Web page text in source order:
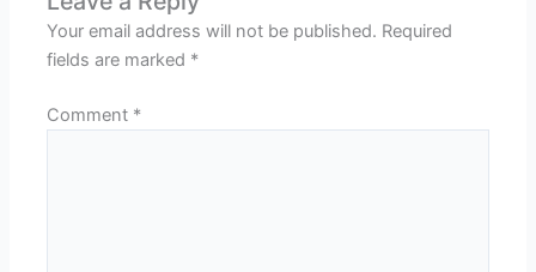
Your email address will not be published. Required
fields are marked *
Comment *